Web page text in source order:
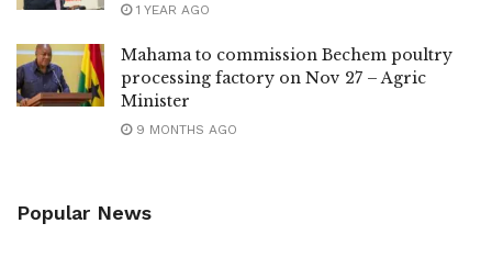
1 YEAR AGO
Mahama to commission Bechem poultry
processing factory on Nov 27 – Agric
Minister
9 MONTHS AGO
Popular News